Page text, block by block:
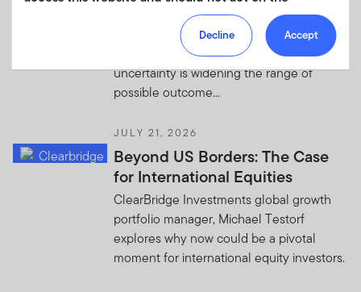
expand across the region, drawing in
additional countries and threatening key
strategic waterways, geopolitical
uncertainty is widening the range of
possible outcome...
JULY 21, 2026
Beyond US Borders: The Case
for International Equities
ClearBridge Investments global growth
portfolio manager, Michael Testorf
explores why now could be a pivotal
moment for international equity investors.
information contained within it.
Your use of this website is subject to our
Terms of Use Agreementand any other terms and/or
policies which we may publish from time to time.
directed at residents of any country where it is
prohibited by law or regulations from making the
information available. It is not intended for access or any
use that would be contrary to local law or regulation.
Products or services mentioned on this site are subject
to legal and regulatory requirements in applicable
jurisdictions and may not be available in all jurisdictions.
Decline Accept